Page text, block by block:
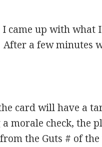
I came up with what
a few minutes
card will have a
morale check, the
the Guts # of